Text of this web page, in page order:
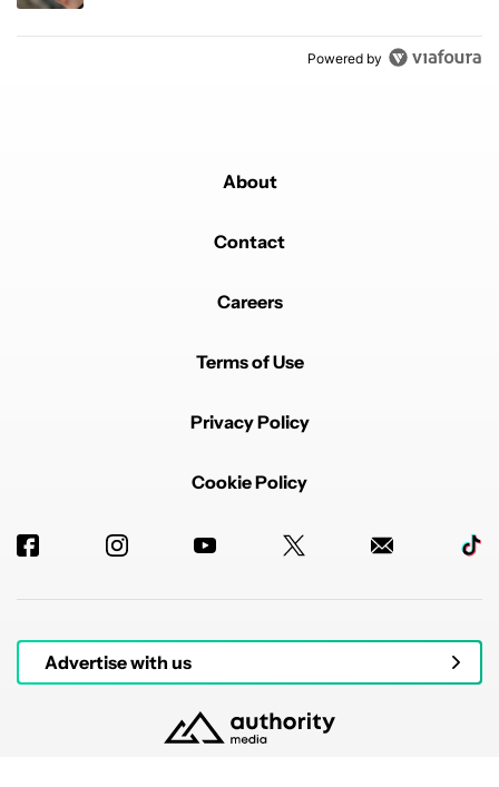
Powered by
About
Contact
Careers
Terms of Use
Privacy Policy
Cookie Policy
Advertise with us